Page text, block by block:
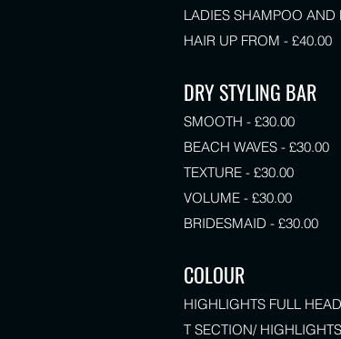
LADIES SHAMPOO AND
HAIR UP FROM - £40.00
DRY STYLING BAR
SMOOTH - £30.00
BEACH WAVES - £30.00
TEXTURE - £30.00
VOLUME - £30.00
BRIDESMAID - £30.00
COLOUR
HIGHLIGHTS FULL
T SECTION/